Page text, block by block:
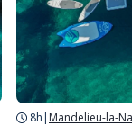
8h | Mandelieu-la-